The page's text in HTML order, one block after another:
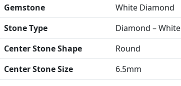
Gemstone
White Diamond
Stone Type
Diamond – White
Center Stone Shape
Round
Center Stone Size
6.5mm